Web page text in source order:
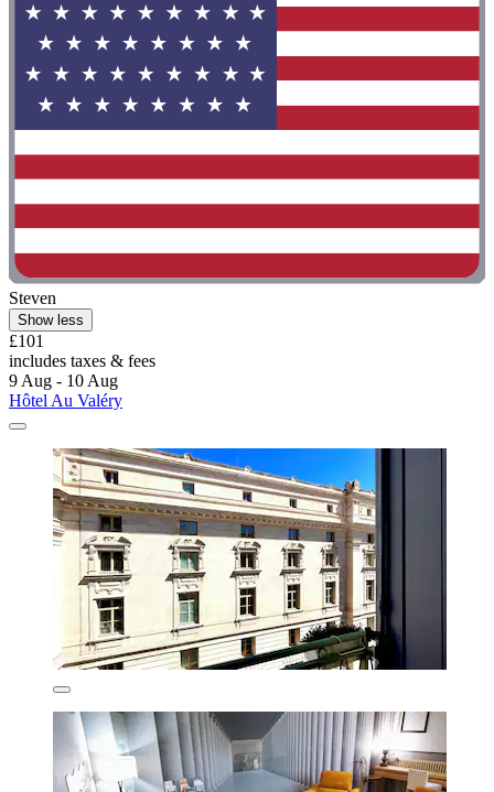
Steven
Show less
£101
includes taxes & fees
9 Aug - 10 Aug
Hôtel Au Valéry